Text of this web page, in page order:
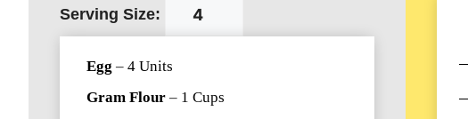
Serving Size:
Egg – 4 Units
Gram Flour – 1 Cups